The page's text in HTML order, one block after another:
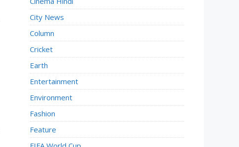
City News
Column
Cricket
Earth
Entertainment
Environment
Fashion
Feature